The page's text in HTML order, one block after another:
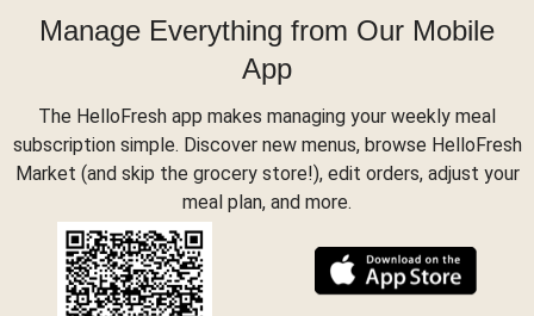
Manage Everything from Our Mobile
App
The HelloFresh app makes managing your weekly meal
subscription simple. Discover new menus, browse HelloFresh
Market (and skip the grocery store!), edit orders, adjust your
meal plan, and more.